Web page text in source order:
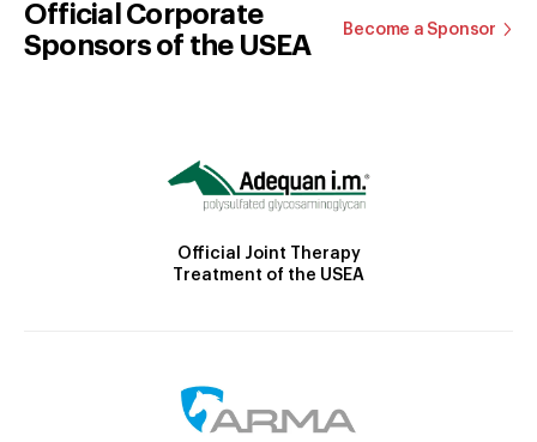
Official Corporate
Sponsors of the USEA
Become a Sponsor
Official Joint Therapy
Treatment of the USEA